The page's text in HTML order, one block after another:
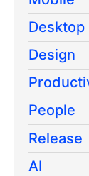
Desktop
Design
People
Release
AI